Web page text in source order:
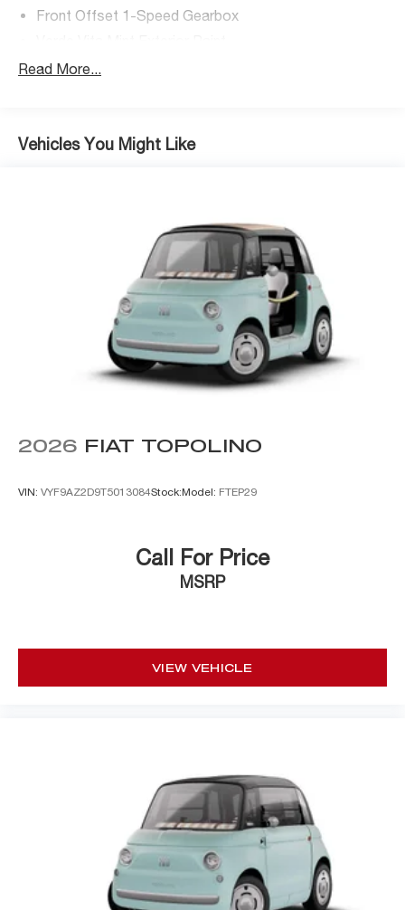
Front Offset 1-Speed Gearbox
Read More...
Vehicles You Might Like
2026 FIAT TOPOLINO
VIN: VYF9AZ2D9T5013084Stock:Model: FTEP29
Call For Price
MSRP
VIEW VEHICLE